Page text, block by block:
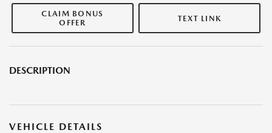
CLAIM BONUS
OFFER
TEXT LINK
DESCRIPTION
VEHICLE DETAILS